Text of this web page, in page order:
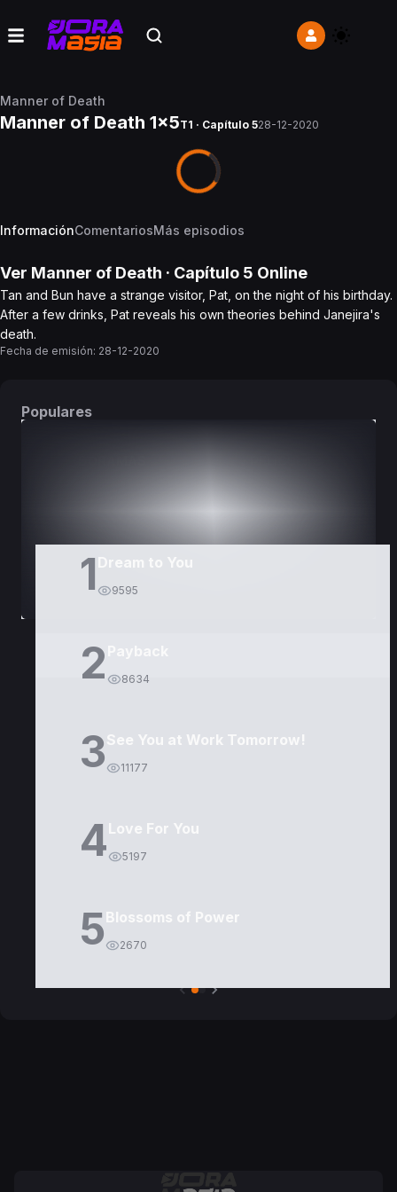
Manner of Death
Manner of Death 1x5T1 · Capítulo 528-12-2020
InformaciónComentariosMás episodios
Ver Manner of Death · Capítulo 5 Online
Tan and Bun have a strange visitor, Pat, on the night of his birthday.
After a few drinks, Pat reveals his own theories behind Janejira's
death.
Fecha de emisión: 28-12-2020
Populares
1 Dream to You
9595
2 8634
3See You at Work Tomorrow!
11177
4Love For You
5197
5Blossoms of Power
2670